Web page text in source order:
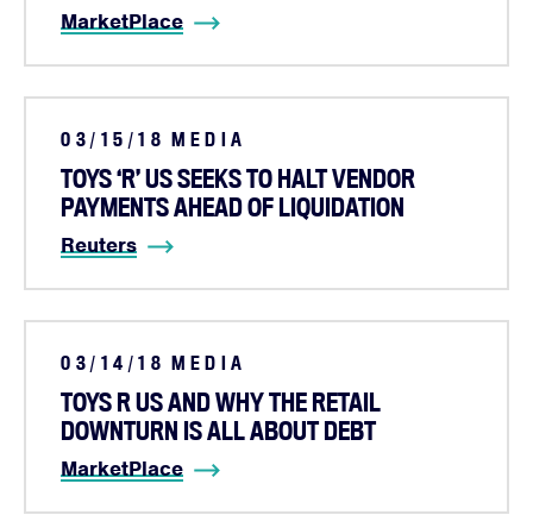
MarketPlace
03/15/18 MEDIA
TOYS ‘R’ US SEEKS TO HALT VENDOR
PAYMENTS AHEAD OF LIQUIDATION
Reuters
03/14/18 MEDIA
TOYS R US AND WHY THE RETAIL
DOWNTURN IS ALL ABOUT DEBT
MarketPlace